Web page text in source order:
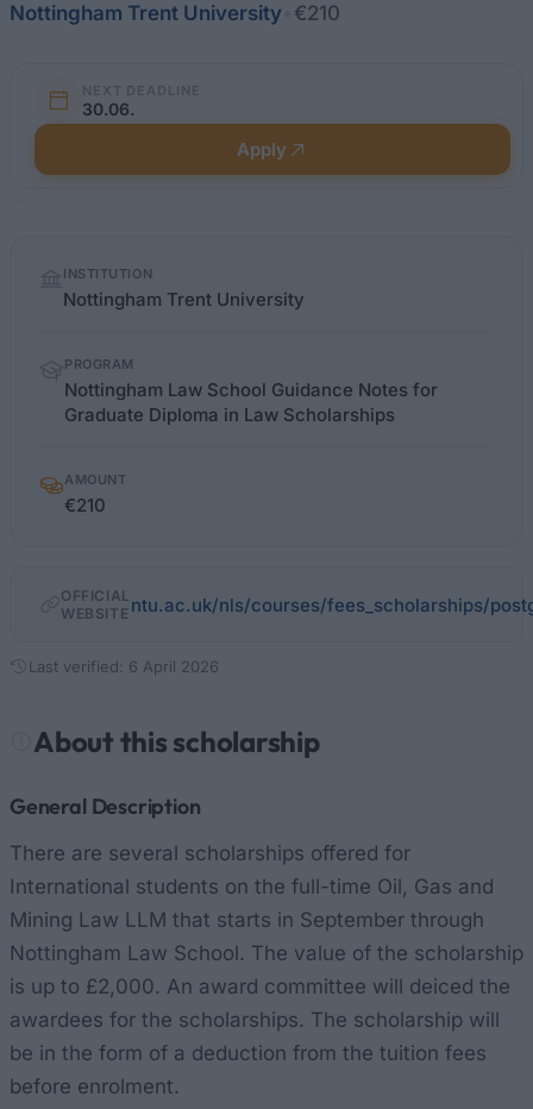
Nottingham Trent University €210
NEXT DEADLINE
30.06.
Apply
factsINSTITUTION
Nottingham Trent University
PROGRAM
Nottingham Law School Guidance Notes for
Graduate Diploma in Law Scholarships
AMOUNT
€210
OFFICIAL
WEBSITE ntu.ac.uk/nls/courses/fees_scholarships/
Last verified: 6 April 2026
About this scholarship
General Description
There are several scholarships offered for
International students on the full-time Oil, Gas and
Mining Law LLM that starts in September through
Nottingham Law School. The value of the scholarship
is up to £2,000. An award committee will deiced the
awardees for the scholarships. The scholarship will
be in the form of a deduction from the tuition fees
before enrolment.